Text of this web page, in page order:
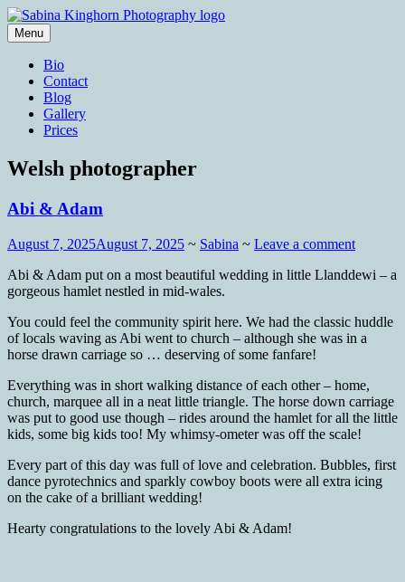
Skip
to
content
Sabina Kinghorn Photography
Portraiture
Menu
Bio
Contact
Blog
Gallery
Prices
Welsh photographer
Abi & Adam
August 7, 2025August 7, 2025 ~ Sabina ~ Leave a comment
Abi & Adam put on a most beautiful wedding in little Llanddewi – a
gorgeous hamlet nestled in mid-wales.
You could feel the community spirit here. We had the classic huddle
of locals waving as Abi went to church – although she was in a
horse drawn carriage so … deserving of some fanfare!
Everything was in short walking distance of each other – home,
church, marquee all in a neat little triangle. The horse down carriage
was put to good use though – rides around the hamlet for all the little
kids, some big kids too! My whimsy-ometer was off the scale!
Every part of this day was full of love and celebration. Bubbles, first
dance pyrotechnics and sparkly cowboy boots were all extra icing
on the cake of a brilliant wedding!
Hearty congratulations to the lovely Abi & Adam!